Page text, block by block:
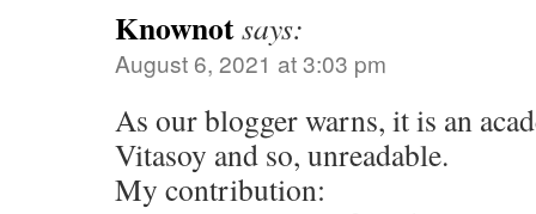
Knownotsays:
August 6, 2021 at 3:03 pm
As our blogger warns, it is an
Vitasoy and so, unreadable.
My contribution: